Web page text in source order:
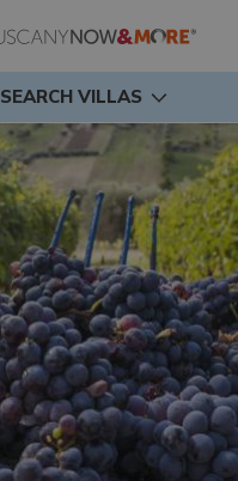
SEARCH VILLAS